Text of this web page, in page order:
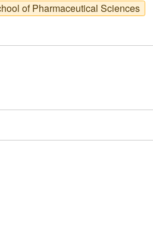
of Pharmaceutical Sciences